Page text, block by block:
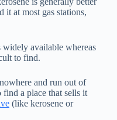
it at most gas stations,
available whereas
to find.
and run out of
find a place that sells it
(like kerosene or